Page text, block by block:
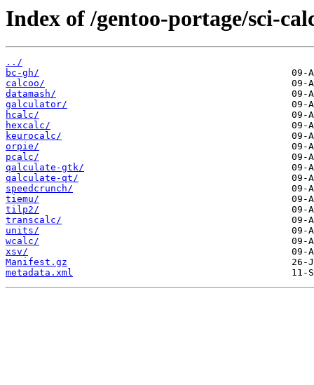
Index of /gentoo-portage/sci-
../
bc-gh/
calcoo/
datamash/
galculator/
hcalc/
hexcalc/
keurocalc/
orpie/
pcalc/
qalculate-gtk/
qalculate-qt/
speedcrunch/
tiemu/
tilp2/
transcalc/
units/
wcalc/
xsv/
Manifest.gz
metadata.xml